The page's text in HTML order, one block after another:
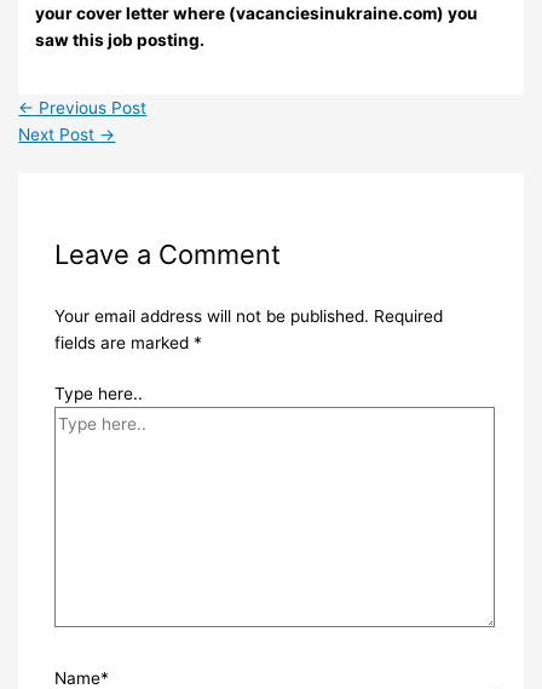
your cover letter where (vacanciesinukraine.com) you
saw this job posting.
← Previous Post
Next Post →
Leave a Comment
Your email address will not be published. Required
fields are marked *
Type here..
Name*